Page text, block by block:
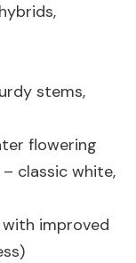
stems,
flowering
– classic white,
improved